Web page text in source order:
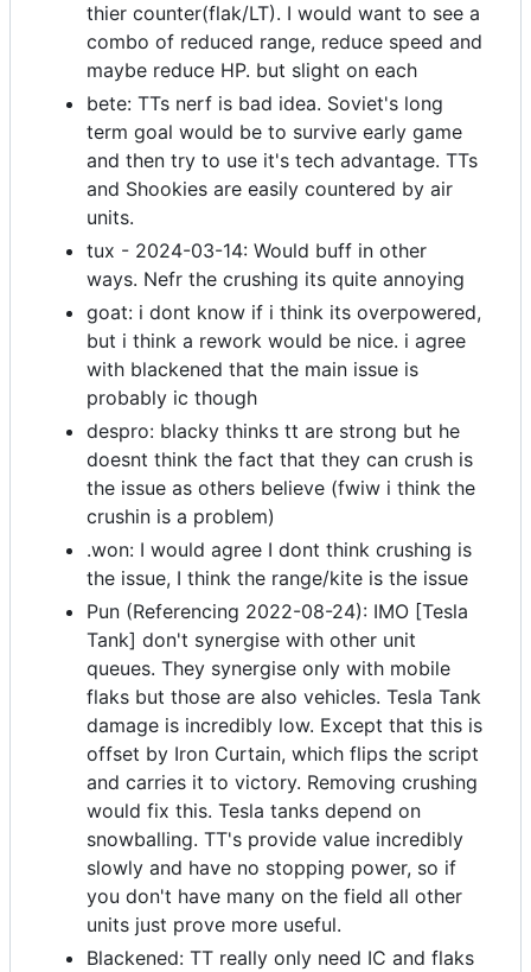
thier counter(flak/LT). I would want to see a
combo of reduced range, reduce speed and
maybe reduce HP. but slight on each
bete: TTs nerf is bad idea. Soviet's long
term goal would be to survive early game
and then try to use it's tech advantage. TTs
and Shookies are easily countered by air
units.
tux - 2024-03-14: Would buff in other
ways. Nefr the crushing its quite annoying
goat: i dont know if i think its overpowered,
but i think a rework would be nice. i agree
with blackened that the main issue is
probably ic though
despro: blacky thinks tt are strong but he
doesnt think the fact that they can crush is
the issue as others believe (fwiw i think the
crushin is a problem)
.won: I would agree I dont think crushing is
the issue, I think the range/kite is the issue
Pun (Referencing 2022-08-24): IMO [Tesla
Tank] don't synergise with other unit
queues. They synergise only with mobile
flaks but those are also vehicles. Tesla Tank
damage is incredibly low. Except that this is
offset by Iron Curtain, which flips the script
and carries it to victory. Removing crushing
would fix this. Tesla tanks depend on
snowballing. TT's provide value incredibly
slowly and have no stopping power, so if
you don't have many on the field all other
units just prove more useful.
Blackened: TT really only need IC and flaks